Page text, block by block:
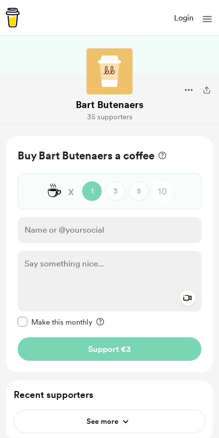
Login
Bart Butenaers
35 supporters
Buy Bart Butenaers a coffee
☕ x 1 3 5
Make this monthly
Support €3
Recent supporters
See more